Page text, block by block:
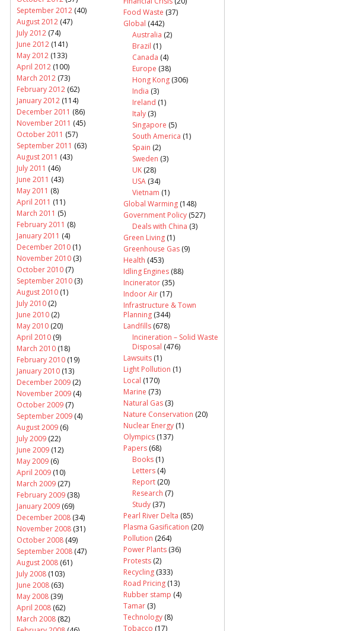
September 2012 (40)
August 2012 (47)
July 2012 (74)
June 2012 (141)
May 2012 (133)
April 2012 (100)
March 2012 (73)
February 2012 (62)
January 2012 (114)
December 2011 (86)
November 2011 (45)
October 2011 (57)
September 2011 (63)
August 2011 (43)
July 2011 (46)
June 2011 (43)
May 2011 (8)
April 2011 (11)
March 2011 (5)
February 2011 (8)
January 2011 (4)
December 2010 (1)
November 2010 (3)
October 2010 (7)
September 2010 (3)
August 2010 (1)
July 2010 (2)
June 2010 (2)
May 2010 (20)
April 2010 (9)
March 2010 (18)
February 2010 (19)
January 2010 (13)
December 2009 (2)
November 2009 (4)
October 2009 (7)
September 2009 (4)
August 2009 (6)
July 2009 (22)
June 2009 (12)
May 2009 (6)
April 2009 (10)
March 2009 (27)
February 2009 (38)
January 2009 (69)
December 2008 (34)
November 2008 (31)
October 2008 (49)
September 2008 (47)
August 2008 (61)
July 2008 (103)
June 2008 (63)
May 2008 (39)
April 2008 (62)
March 2008 (82)
Food Waste (37)
Global (442)
Australia (2)
Brazil (1)
Canada (4)
Europe (38)
Hong Kong (306)
India (3)
Ireland (1)
Italy (3)
Singapore (5)
South America (1)
Spain (2)
Sweden (3)
UK (28)
USA (34)
Vietnam (1)
Global Warming (148)
Government Policy (527)
Deals with China (3)
Green Living (1)
Greenhouse Gas (9)
Health (453)
Idling Engines (88)
Incinerator (35)
Indoor Air (17)
Infrastructure & Town
Planning (344)
Landfills (678)
Incineration – Solid Waste
Disposal (476)
Lawsuits (1)
Light Pollution (1)
Local (170)
Marine (73)
Natural Gas (3)
Nature Conservation (20)
Nuclear Energy (1)
Olympics (137)
Papers (68)
Books (1)
Letters (4)
Report (20)
Research (7)
Study (37)
Pearl River Delta (85)
Plasma Gasification (20)
Pollution (264)
Power Plants (36)
Protests (2)
Recycling (333)
Road Pricing (13)
Rubber stamp (4)
Tamar (3)
Technology (8)
Tobacco (17)